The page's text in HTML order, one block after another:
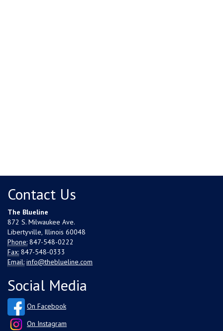
Contact Us
The Blueline
872 S. Milwaukee Ave.
Libertyville, Illinois 60048
Phone: 847-548-0222
Fax: 847-548-0333
Email: info@theblueline.com
Social Media
On Facebook
On Instagram